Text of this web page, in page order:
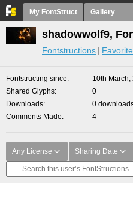
My FontStruct Gallery
shadowwolf9,
Fontstructions
Fontstructing since
10th March,
Shared Glyphs
0
Downloads
0
Comments Made
4
Any License Sharing Date